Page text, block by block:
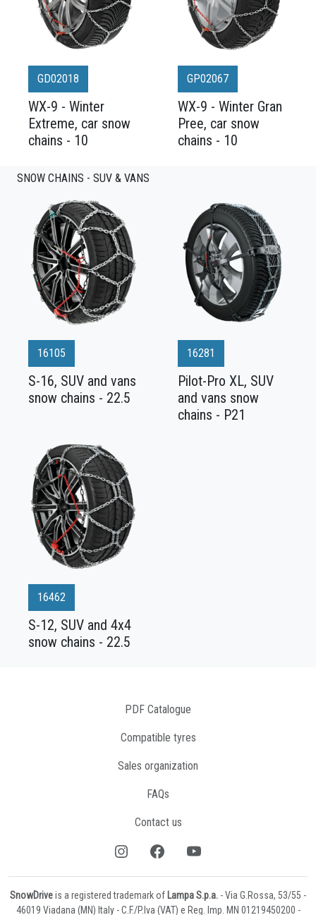
GD02018
WX-9 - Winter
Extreme, car snow
chains - 10
GP02067
WX-9 - Winter Gran
Pree, car snow
chains - 10
SNOW CHAINS - SUV & VANS
16105
S-16, SUV and vans
snow chains - 22.5
16281
Pilot-Pro XL, SUV
and vans snow
chains - P21
16462
S-12, SUV and 4x4
snow chains - 22.5
PDF Catalogue
Compatible tyres
Sales organization
FAQs
Contact us
SnowDriveis a registered trademark of Lampa S.p.a. - Via G.Rossa, 53/55 -
46019 Viadana (MN) Italy - C.F./P.Iva (VAT) e Reg. Imp. MN 01219450200 -